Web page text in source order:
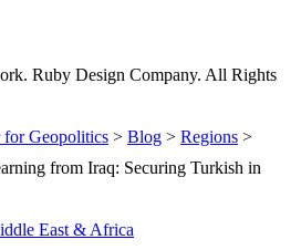
Ruby Design Company. All Rights
for Geopolitics > Blog > Regions >
from Iraq: Securing Turkish in
East & Africa